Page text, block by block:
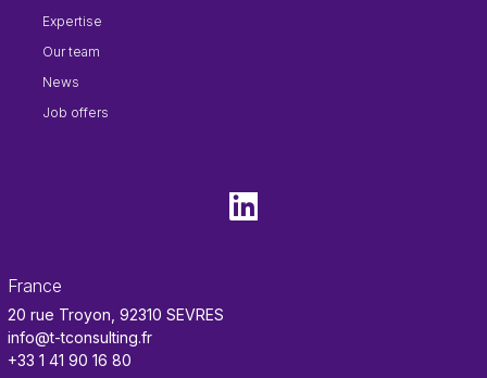
Expertise
Our team
News
Job offers
France
20 rue Troyon, 92310 SEVRES
info@t-tconsulting.fr
+33 1 41 90 16 80